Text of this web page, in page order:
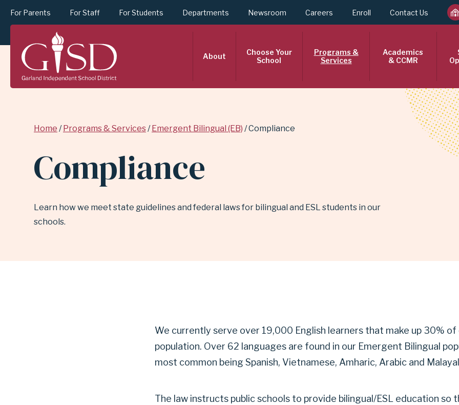
SKIP
COMPLIANCE
For Parents For Staff For Students Departments Newsroom Careers Enroll Contact Us
About
Choose Your
School
Programs &
Services
Academics
& CCMR
Breadcrumb
Home Programs & Services Emergent Bilingual (EB) Compliance
Compliance
Learn how we meet state guidelines and federal laws for bilingual and ESL students in our
schools.
We currently serve over 19,000 English learners that make up 30%
population. Over 62 languages are found in our Emergent Bilingual
most common being Spanish, Vietnamese, Amharic, Arabic and
The law instructs public schools to provide bilingual/ESL education so